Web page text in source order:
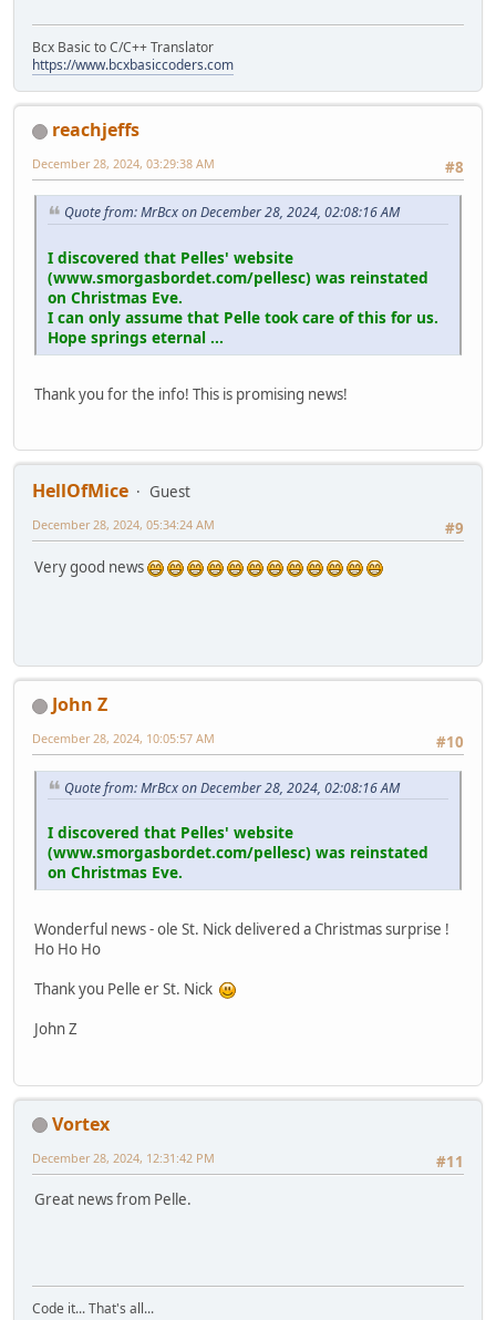
Bcx Basic to C/C++ Translator
https://www.bcxbasiccoders.com
reachjeffs
#8
December 28, 2024, 03:29:38 AM
Quote from: MrBcx on December 28, 2024, 02:08:16 AM
I discovered that Pelles' website
(www.smorgasbordet.com/pellesc) was reinstated
on Christmas Eve.
I can only assume that Pelle took care of this for us.
Hope springs eternal ...
Thank you for the info! This is promising news!
HellOfMice
Guest
#9
December 28, 2024, 05:34:24 AM
Very good news
John Z
#10
December 28, 2024, 10:05:57 AM
Quote from: MrBcx on December 28, 2024, 02:08:16 AM
I discovered that Pelles' website
(www.smorgasbordet.com/pellesc) was reinstated
on Christmas Eve.
Wonderful news - ole St. Nick delivered a Christmas surprise !
Ho Ho Ho
Thank you Pelle er St. Nick
John Z
Vortex
#11
December 28, 2024, 12:31:42 PM
Great news from Pelle.
Code it... That's all...